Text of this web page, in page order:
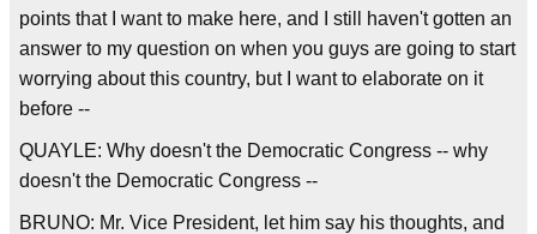
points that I want to make here, and I still haven't gotten an
answer to my question on when you guys are going to start
worrying about this country, but I want to elaborate on it
before --
QUAYLE: Why doesn't the Democratic Congress -- why
doesn't the Democratic Congress --
BRUNO: Mr. Vice President, let him say his thoughts, and